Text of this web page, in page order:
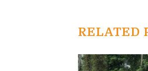
RELATED